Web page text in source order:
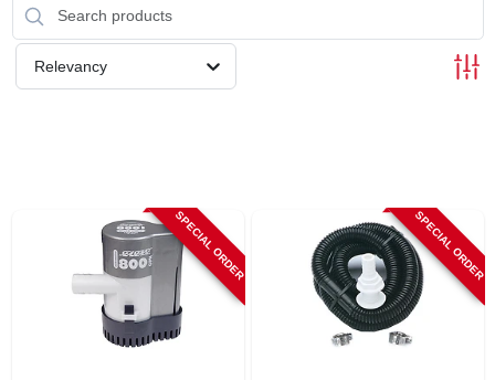
STORE INFO
SIGN IN
Relevancy
SPECIAL ORDER SPECIAL ORDER